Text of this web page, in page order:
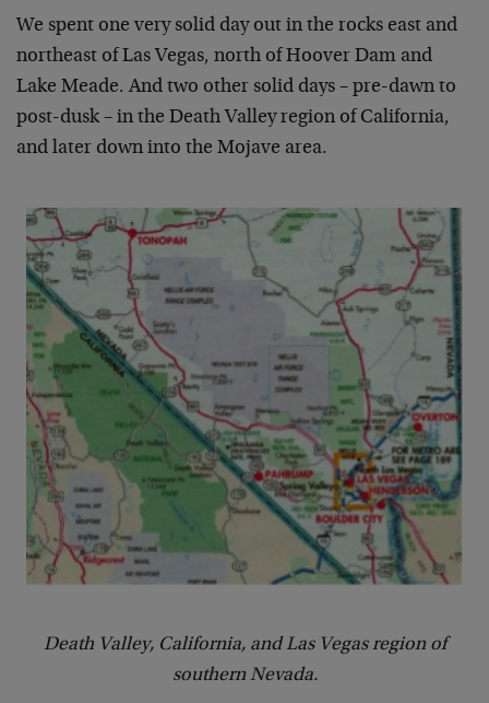
We spent one very solid day out in the rocks east and
northeast of Las Vegas, north of Hoover Dam and
Lake Meade. And two other solid days – pre-dawn to
post-dusk – in the Death Valley region of California,
and later down into the Mojave area.
Death Valley, California, and Las Vegas region of
southern Nevada.